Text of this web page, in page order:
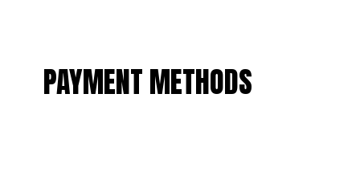
PAYMENT METHODS